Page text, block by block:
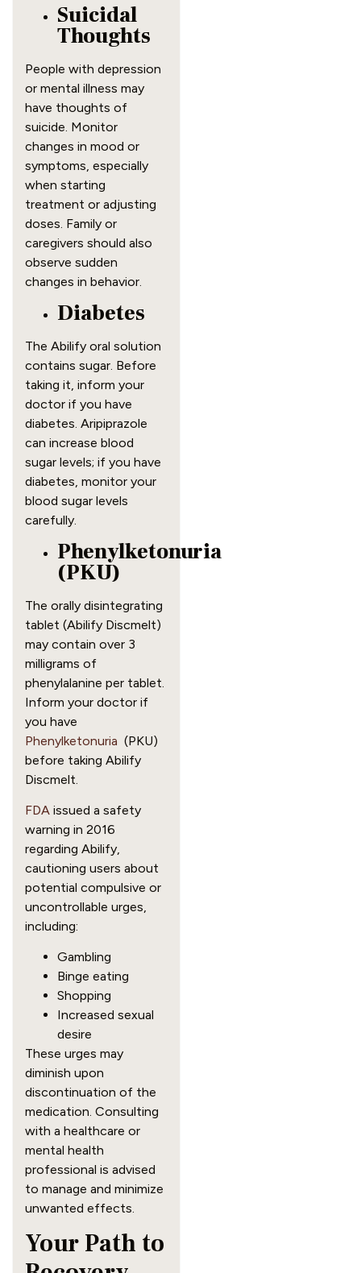
Suicidal
Thoughts
People with depression
or mental illness may
have thoughts of
suicide. Monitor
changes in mood or
symptoms, especially
when starting
treatment or adjusting
doses. Family or
caregivers should also
observe sudden
changes in behavior.
Diabetes
The Abilify oral solution
contains sugar. Before
taking it, inform your
doctor if you have
diabetes. Aripiprazole
can increase blood
sugar levels; if you have
diabetes, monitor your
blood sugar levels
carefully.
Phenylketonuria
(PKU)
The orally disintegrating
tablet (Abilify Discmelt)
may contain over 3
milligrams of
phenylalanine per tablet.
Inform your doctor if
you have
Phenylketonuria (PKU)
before taking Abilify
Discmelt.
FDA issued a safety
warning in 2016
regarding Abilify,
cautioning users about
potential compulsive or
uncontrollable urges,
including:
Gambling
Binge eating
Shopping
Increased sexual
desire
These urges may
diminish upon
discontinuation of the
medication. Consulting
with a healthcare or
mental health
professional is advised
to manage and minimize
unwanted effects.
Your Path to